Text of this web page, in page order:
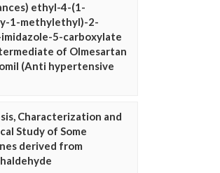
ethyl-4-(1-
1-methylethyl)-2-
5-carboxylate
of Olmesartan
(Anti hypertensive
Characterization and
Study of Some
derived from